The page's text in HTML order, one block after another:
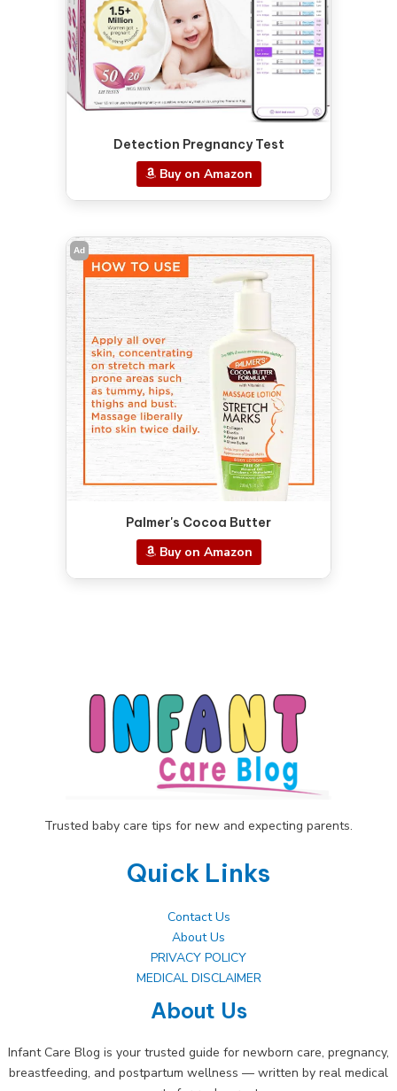
Detection Pregnancy Test
Buy on Amazon
Ad
Palmer's Cocoa Butter
Buy on Amazon
Trusted baby care tips for new and expecting parents.
Quick Links
Contact Us
About Us
PRIVACY POLICY
MEDICAL DISCLAIMER
About Us
Infant Care Blog is your trusted guide for newborn care, pregnancy,
breastfeeding, and postpartum wellness — written by real medical